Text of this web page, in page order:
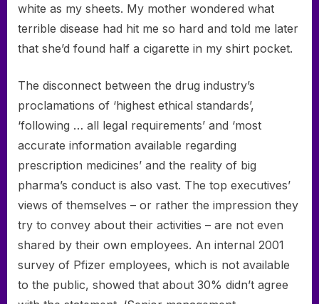
white as my sheets. My mother wondered what
terrible disease had hit me so hard and told me later
that she’d found half a cigarette in my shirt pocket.
The disconnect between the drug industry’s
proclamations of ‘highest ethical standards’,
‘following … all legal requirements’ and ‘most
accurate information available regarding
prescription medicines’ and the reality of big
pharma’s conduct is also vast. The top executives’
views of themselves – or rather the impression they
try to convey about their activities – are not even
shared by their own employees. An internal 2001
survey of Pfizer employees, which is not available
to the public, showed that about 30% didn’t agree